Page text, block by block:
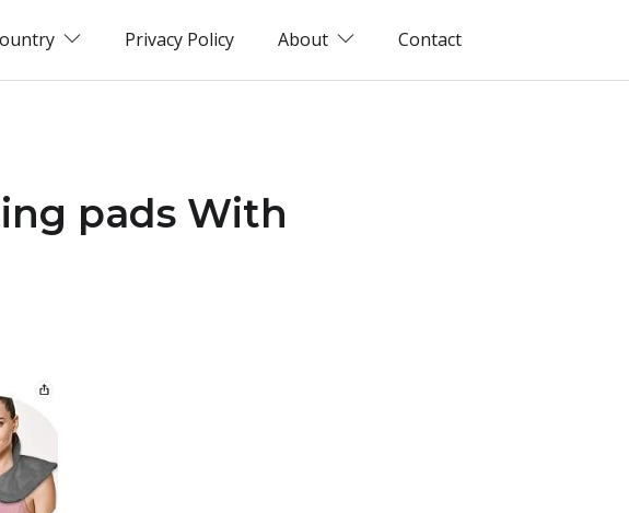
Privacy Policy About Contact
pads With